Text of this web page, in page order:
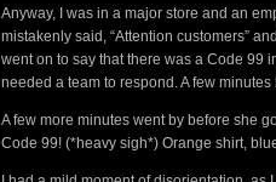
Anyway, I was in a major store and an
mistakenly said, “Attention customers”
went on to say that there was a Code 99
needed a team to respond. A few
A few more minutes went by before she
Code 99! (*heavy sigh*) Orange shirt,